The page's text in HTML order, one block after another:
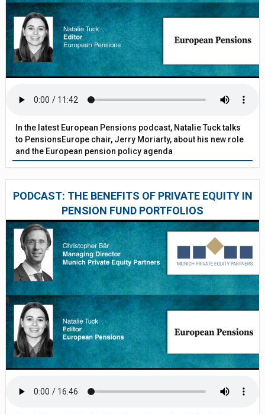
In the latest European Pensions podcast, Natalie Tuck talks
to PensionsEurope chair, Jerry Moriarty, about his new role
and the European pension policy agenda
PODCAST: THE BENEFITS OF PRIVATE EQUITY IN
PENSION FUND PORTFOLIOS